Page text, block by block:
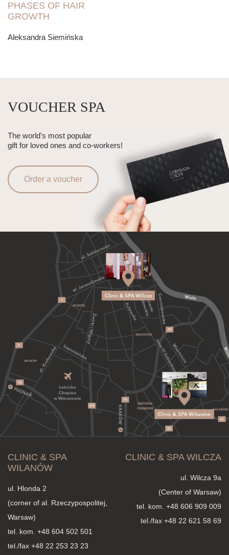
PHASES OF HAIR
GROWTH
Aleksandra Siemińska
VOUCHER SPA
The world's most popular
gift for loved ones and co-workers!
Order a voucher
CLINIC & SPA
WILANÓW
ul. Hlonda 2
(corner of al. Rzeczypospolitej,
Warsaw)
tel. kom. +48 604 502 501
tel./fax +48 22 253 23 23
CLINIC & SPA WILCZA
ul. Wilcza 9a
(Center of Warsaw)
tel. kom. +48 606 909 009
tel./fax +48 22 621 58 69